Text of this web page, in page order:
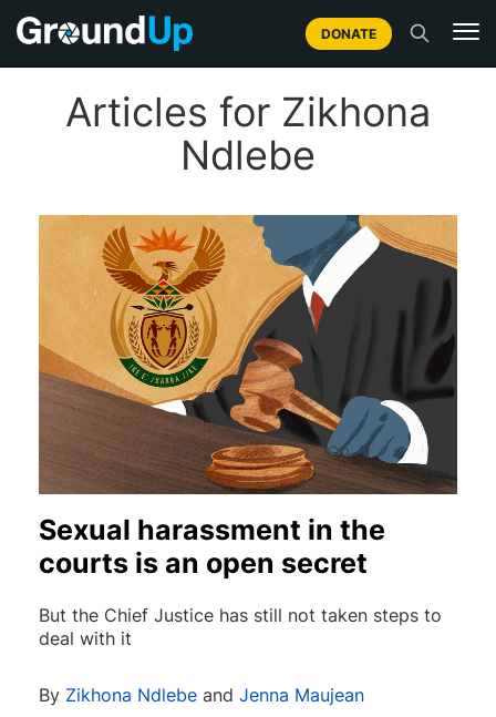
DONATE
Articles for Zikhona
Ndlebe
Sexual harassment in the
courts is an open secret
But the Chief Justice has still not taken steps to
deal with it
By Zikhona Ndlebe and Jenna Maujean